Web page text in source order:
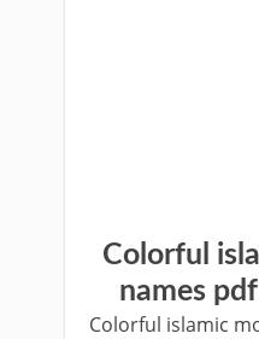
Colorful
names
Colorful islamic